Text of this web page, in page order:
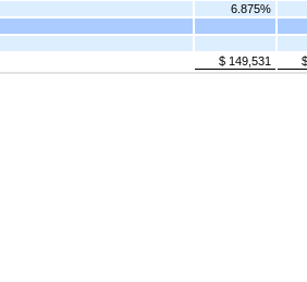
6.875%
$ 149,531